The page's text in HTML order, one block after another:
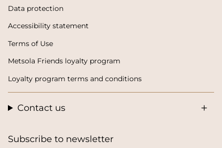
Data protection
Accessibility statement
Terms of Use
Metsola Friends loyalty program
Loyalty program terms and conditions
Contact us
Subscribe to newsletter